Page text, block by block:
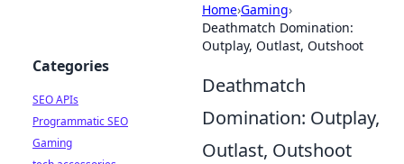
Home›Gaming›
Deathmatch Domination:
Outplay, Outlast, Outshoot
Deathmatch
Domination: Outplay,
Outlast, Outshoot
Categories
SEO APIs
Programmatic SEO
Gaming